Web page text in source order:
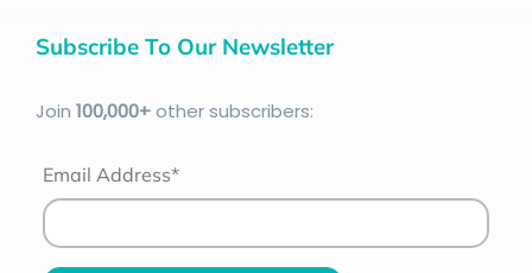
Subscribe To Our Newsletter
Join 100,000+other subscribers:
Email Address*